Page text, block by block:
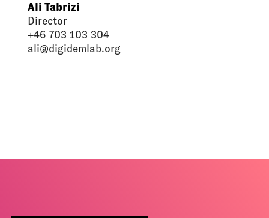
Ali Tabrizi
Director
+46 703 103 304
ali@digidemlab.org